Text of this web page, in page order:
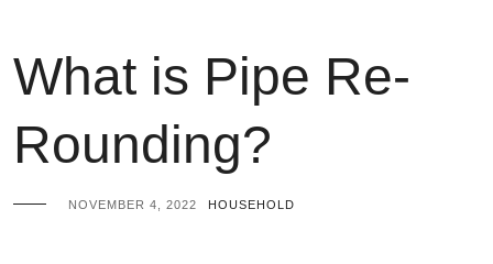
What is Pipe Re-
Rounding?
NOVEMBER 4, 2022 HOUSEHOLD